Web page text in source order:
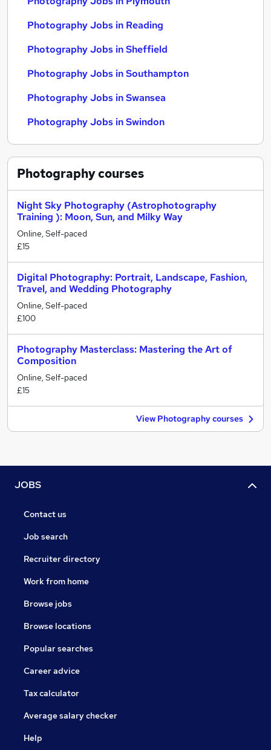
Photography Jobs in Reading
Photography Jobs in Sheffield
Photography Jobs in Southampton
Photography Jobs in Swansea
Photography Jobs in Swindon
Photographycourses
Night Sky Photography (Astrophotography
Training ): Moon, Sun, and Milky Way
Online, Self-paced
£15
Digital Photography: Portrait, Landscape, Fashion,
Travel, and Wedding Photography
Online, Self-paced
£100
Photography Masterclass: Mastering the Art of
Composition
Online, Self-paced
£15
View Photography courses
JOBS
Contact us
Job search
Recruiter directory
Work from home
Browse jobs
Browse locations
Popular searches
Career advice
Tax calculator
Average salary checker
Help